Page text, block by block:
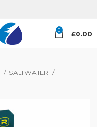
0 £0.00
SALTWATER